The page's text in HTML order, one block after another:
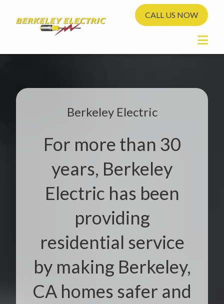
CALL US NOW
Berkeley Electric
For more than 30
years, Berkeley
Electric has been
providing
residential service
by making Berkeley,
CA homes safer and